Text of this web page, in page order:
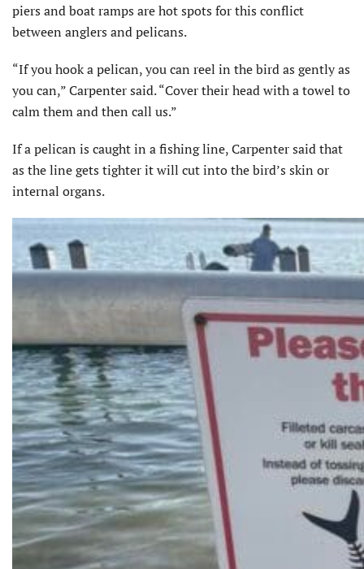
piers and boat ramps are hot spots for this conflict
between anglers and pelicans.
“If you hook a pelican, you can reel in the bird as gently as
you can,” Carpenter said. “Cover their head with a towel to
calm them and then call us.”
If a pelican is caught in a fishing line, Carpenter said that
as the line gets tighter it will cut into the bird’s skin or
internal organs.